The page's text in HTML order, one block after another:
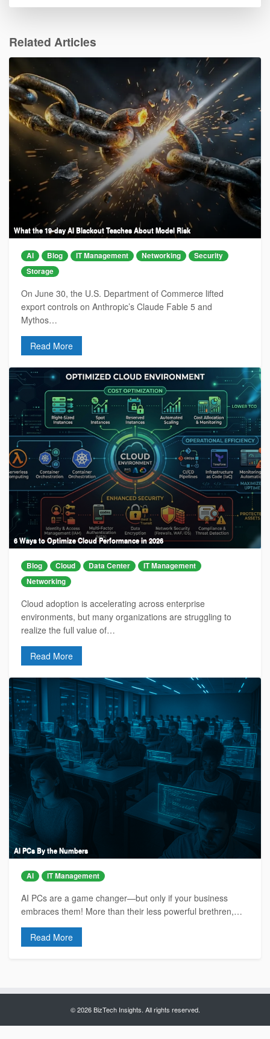
Related Articles
What the 19-day AI Blackout Teaches About Model Risk
AI Blog IT Management Networking
Security
Storage
On June 30, the U.S. Department of Commerce lifted
export controls on Anthropic’s Claude Fable 5 and
Mythos…
Read More
6 Ways to Optimize Cloud Performance in 2026
Blog Cloud Data Center
IT Management
Networking
Cloud adoption is accelerating across enterprise
environments, but many organizations are struggling to
realize the full value of…
Read More
AI PCs By the Numbers
AI IT Management
AI PCs are a game changer—but only if your business
embraces them! More than their less powerful brethren,…
Read More
© 2026 BizTech Insights. All rights reserved.